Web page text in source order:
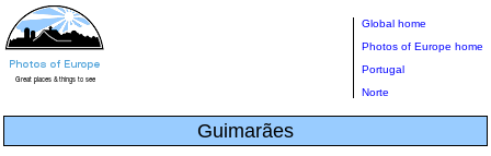
Global home
Photos of Europe home
Portugal
Norte
Guimarães